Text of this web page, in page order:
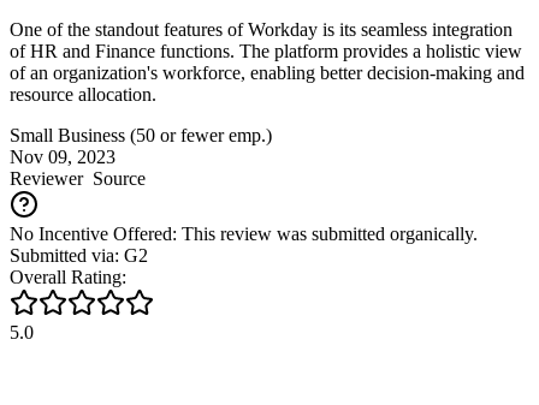
One of the standout features of Workday is its seamless integration
of HR and Finance functions. The platform provides a holistic view
of an organization's workforce, enabling better decision-making and
resource allocation.
Small Business (50 or fewer emp.)
Nov 09, 2023
ReviewerSource
No Incentive Offered: This review was submitted organically.
Submitted via: G2
Overall Rating:
5.0